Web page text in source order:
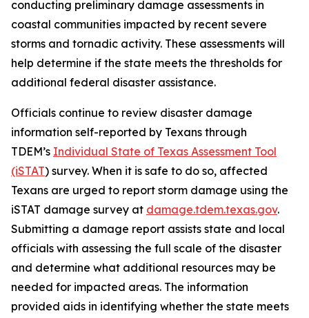
conducting preliminary damage assessments in
coastal communities impacted by recent severe
storms and tornadic activity. These assessments will
help determine if the state meets the thresholds for
additional federal disaster assistance.
Officials continue to review disaster damage
information self-reported by Texans through
TDEM’s Individual State of Texas Assessment Tool
(iSTAT) survey. When it is safe to do so, affected
Texans are urged to report storm damage using the
iSTAT damage survey at damage.tdem.texas.gov.
Submitting a damage report assists state and local
officials with assessing the full scale of the disaster
and determine what additional resources may be
needed for impacted areas. The information
provided aids in identifying whether the state meets